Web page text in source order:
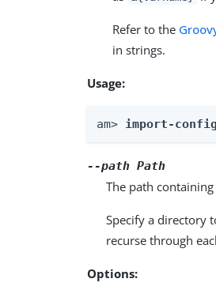
Refer to the
in strings.
Usage:
am> import-
--pathPath
The path
Specify a directory
recurse through
Options: